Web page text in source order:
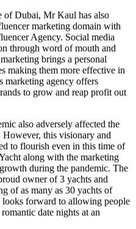
of Dubai, Mr Kaul has also
marketing domain with
Agency. Social media
through word of mouth and
brings a personal
making them more effective in
marketing agency offers
to grow and reap profit out
also adversely affected the
this visionary and
to flourish even in this time of
along with the marketing
during the pandemic. The
owner of 3 yachts and
of as many as 30 yachts of
forward to allowing people
date nights at an